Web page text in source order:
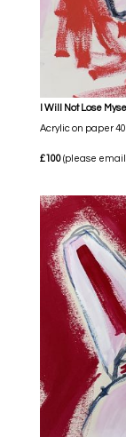
I Will Not Lose
Acrylic on paper
£100(please email